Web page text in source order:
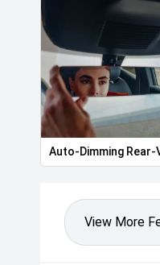
Macarthur
of the way.
'' Better still,
Life program.
Your next
difference!
Auto-Dimming Rear-
View More